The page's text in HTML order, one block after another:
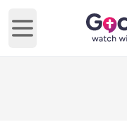
Open main menu